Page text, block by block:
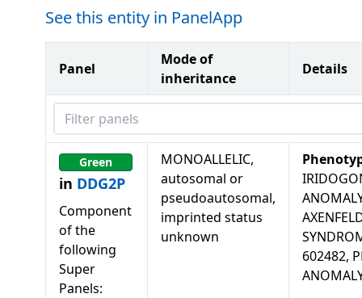
See this entity in PanelApp
Panel
Mode of
inheritance
Details
Filter panels
Green
in DDG2P
Component
of the
following
Super
Panels:
MONOALLELIC,
autosomal or
pseudoautosomal,
imprinted status
unknown
602482,